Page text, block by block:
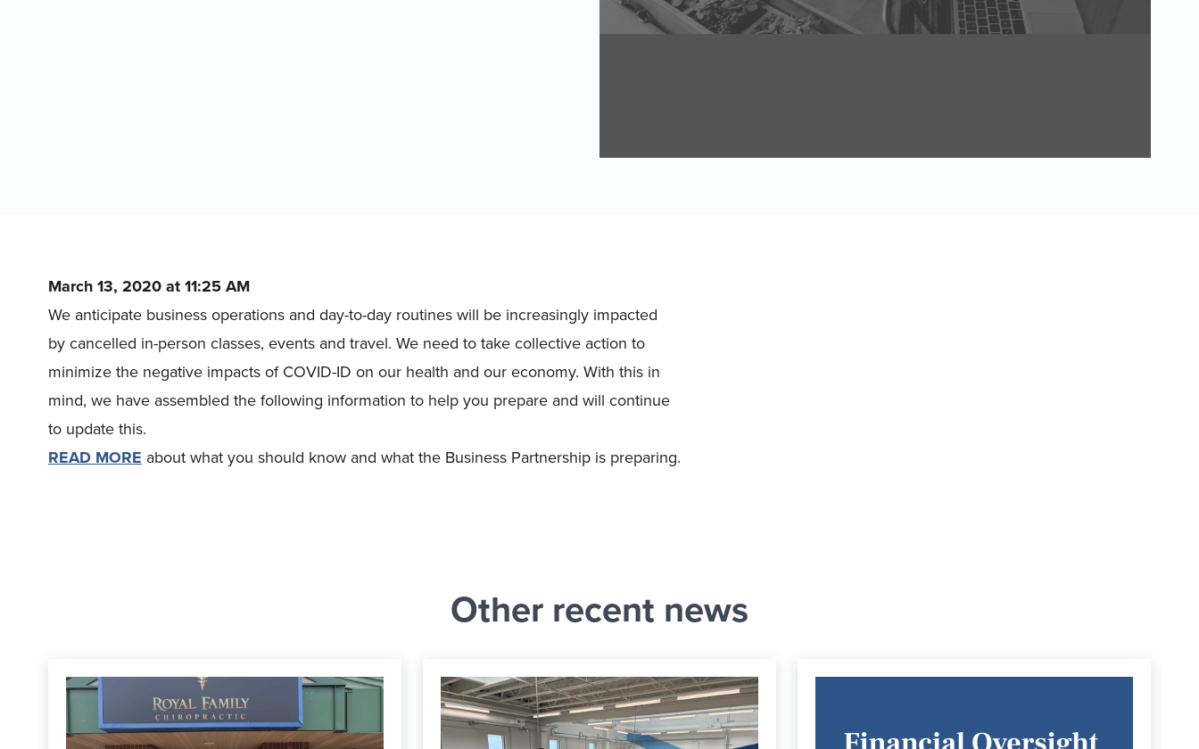
March 13, 2020 at 11:25 AM
We anticipate business operations and day-to-day routines will be increasingly impacted
by cancelled in-person classes, events and travel. We need to take collective action to
minimize the negative impacts of COVID-ID on our health and our economy. With this in
mind, we have assembled the following information to help you prepare and will continue
to update this.
READ MORE about what you should know and what the Business Partnership is preparing.
Other recent news